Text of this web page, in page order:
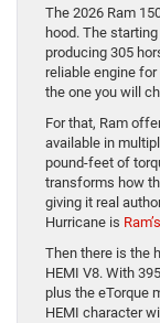
The 2026 Ram
hood. The
producing 305
reliable engine
the one you will
For that, Ram
available in
pound-feet of
transforms how
giving it real
Hurricane is
Then there is the
HEMI V8. With
plus the eTorque
HEMI character